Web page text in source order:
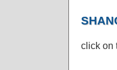
click on